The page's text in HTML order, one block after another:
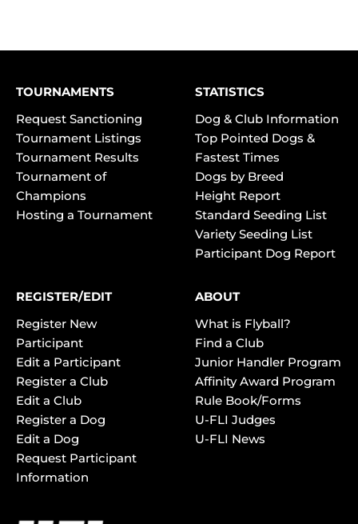
TOURNAMENTS
Request Sanctioning
Tournament Listings
Tournament Results
Tournament of
Champions
Hosting a Tournament
STATISTICS
Dog & Club Information
Top Pointed Dogs &
Fastest Times
Dogs by Breed
Height Report
Standard Seeding List
Variety Seeding List
Participant Dog Report
REGISTER/EDIT
Register New
Participant
Edit a Participant
Register a Club
Edit a Club
Register a Dog
Edit a Dog
Request Participant
Information
ABOUT
What is Flyball?
Find a Club
Junior Handler Program
Affinity Award Program
Rule Book/Forms
U-FLI Judges
U-FLI News